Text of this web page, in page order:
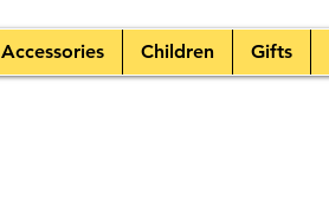
Accessories Children Gifts